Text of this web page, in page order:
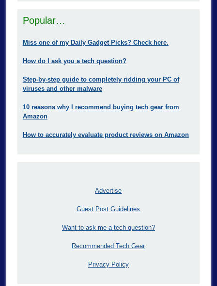
Popular…
Miss one of my Daily Gadget Picks? Check here.
How do I ask you a tech question?
Step-by-step guide to completely ridding your PC of
viruses and other malware
10 reasons why I recommend buying tech gear from
Amazon
How to accurately evaluate product reviews on Amazon
Advertise
Guest Post Guidelines
Want to ask me a tech question?
Recommended Tech Gear
Privacy Policy